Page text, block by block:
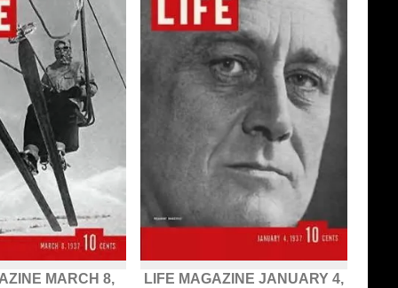
MARCH 8,
LIFE MAGAZINE JANUARY 4,